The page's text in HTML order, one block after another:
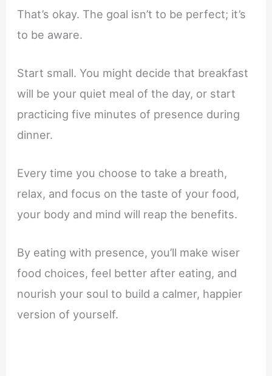
That’s okay. The goal isn’t to be perfect; it’s
to be aware.
Start small. You might decide that breakfast
will be your quiet meal of the day, or start
practicing five minutes of presence during
dinner.
Every time you choose to take a breath,
relax, and focus on the taste of your food,
your body and mind will reap the benefits.
By eating with presence, you’ll make wiser
food choices, feel better after eating, and
nourish your soul to build a calmer, happier
version of yourself.